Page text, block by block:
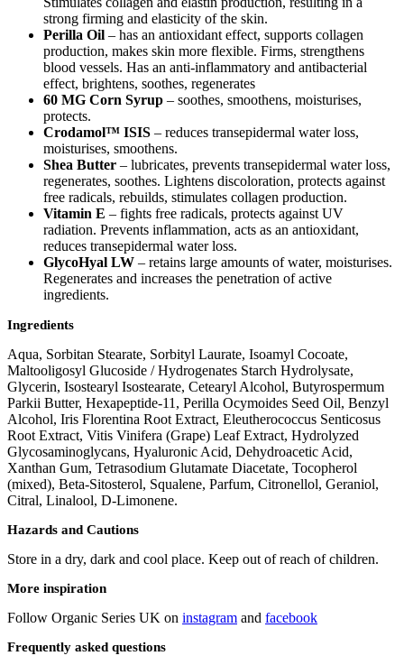
strong firming and elasticity of the skin.
Perilla Oil – has an antioxidant effect, supports collagen
production, makes skin more flexible. Firms, strengthens
blood vessels. Has an anti-inflammatory and antibacterial
effect, brightens, soothes, regenerates
60 MG Corn Syrup – soothes, smoothens, moisturises,
protects.
Crodamol™ ISIS – reduces transepidermal water loss,
moisturises, smoothens.
Shea Butter – lubricates, prevents transepidermal water loss,
regenerates, soothes. Lightens discoloration, protects against
free radicals, rebuilds, stimulates collagen production.
Vitamin E – fights free radicals, protects against UV
radiation. Prevents inflammation, acts as an antioxidant,
reduces transepidermal water loss.
GlycoHyal LW – retains large amounts of water, moisturises.
Regenerates and increases the penetration of active
ingredients.
Ingredients
Aqua, Sorbitan Stearate, Sorbityl Laurate, Isoamyl Cocoate,
Maltooligosyl Glucoside / Hydrogenates Starch Hydrolysate,
Glycerin, Isostearyl Isostearate, Cetearyl Alcohol, Butyrospermum
Parkii Butter, Hexapeptide-11, Perilla Ocymoides Seed Oil, Benzyl
Alcohol, Iris Florentina Root Extract, Eleutherococcus Senticosus
Root Extract, Vitis Vinifera (Grape) Leaf Extract, Hydrolyzed
Glycosaminoglycans, Hyaluronic Acid, Dehydroacetic Acid,
Xanthan Gum, Tetrasodium Glutamate Diacetate, Tocopherol
(mixed), Beta-Sitosterol, Squalene, Parfum, Citronellol, Geraniol,
Citral, Linalool, D-Limonene.
Hazards and Cautions
Store in a dry, dark and cool place. Keep out of reach of children.
More inspiration
Follow Organic Series UK on instagram and facebook
Frequently asked questions